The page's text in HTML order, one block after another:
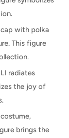
with polka
This figure
radiates
the joy of
brings the